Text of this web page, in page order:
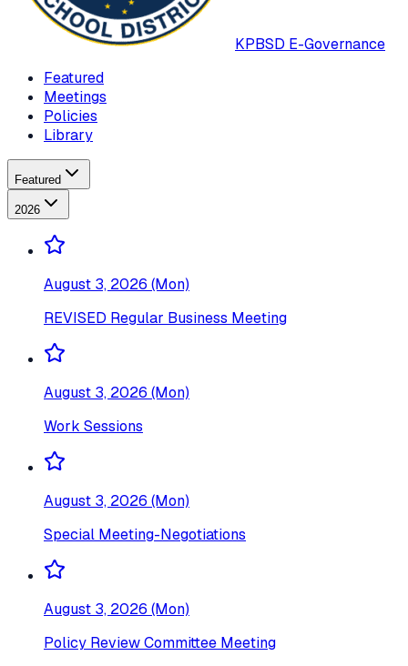
KPBSD E-Governance
Featured
Meetings
Policies
Library
Featured
2026
August 3, 2026 (Mon)
REVISED Regular Business Meeting
August 3, 2026 (Mon)
Work Sessions
August 3, 2026 (Mon)
Special Meeting-Negotiations
August 3, 2026 (Mon)
Policy Review Committee Meeting